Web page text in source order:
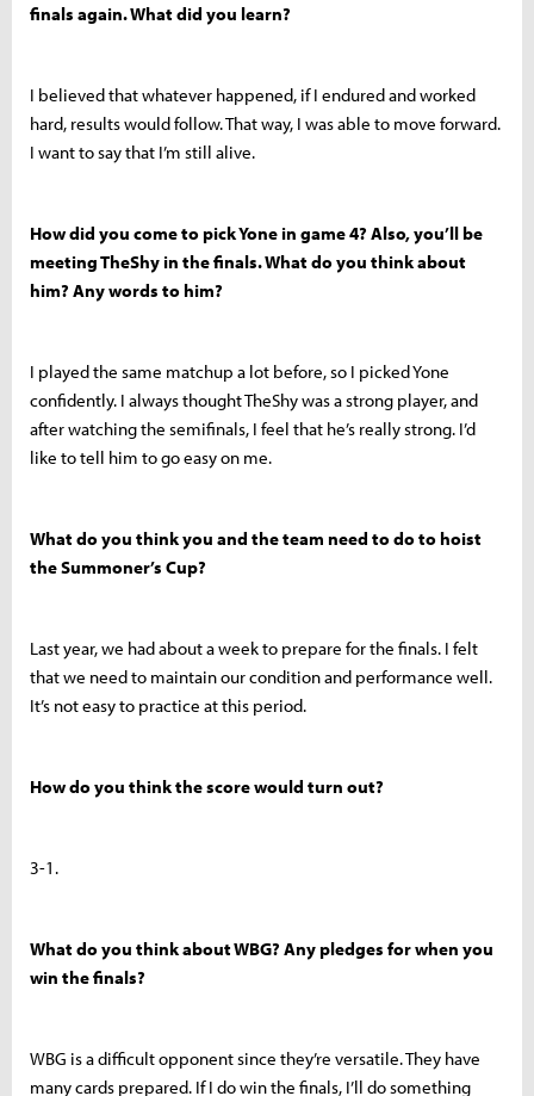
finals again. What did you learn?
I believed that whatever happened, if I endured and worked
hard, results would follow. That way, I was able to move forward.
I want to say that I’m still alive.
How did you come to pick Yone in game 4? Also, you’ll be
meeting TheShy in the finals. What do you think about
him? Any words to him?
I played the same matchup a lot before, so I picked Yone
confidently. I always thought TheShy was a strong player, and
after watching the semifinals, I feel that he’s really strong. I’d
like to tell him to go easy on me.
What do you think you and the team need to do to hoist
the Summoner’s Cup?
Last year, we had about a week to prepare for the finals. I felt
that we need to maintain our condition and performance well.
It’s not easy to practice at this period.
How do you think the score would turn out?
3-1.
What do you think about WBG? Any pledges for when you
win the finals?
WBG is a difficult opponent since they’re versatile. They have
many cards prepared. If I do win the finals, I’ll do something